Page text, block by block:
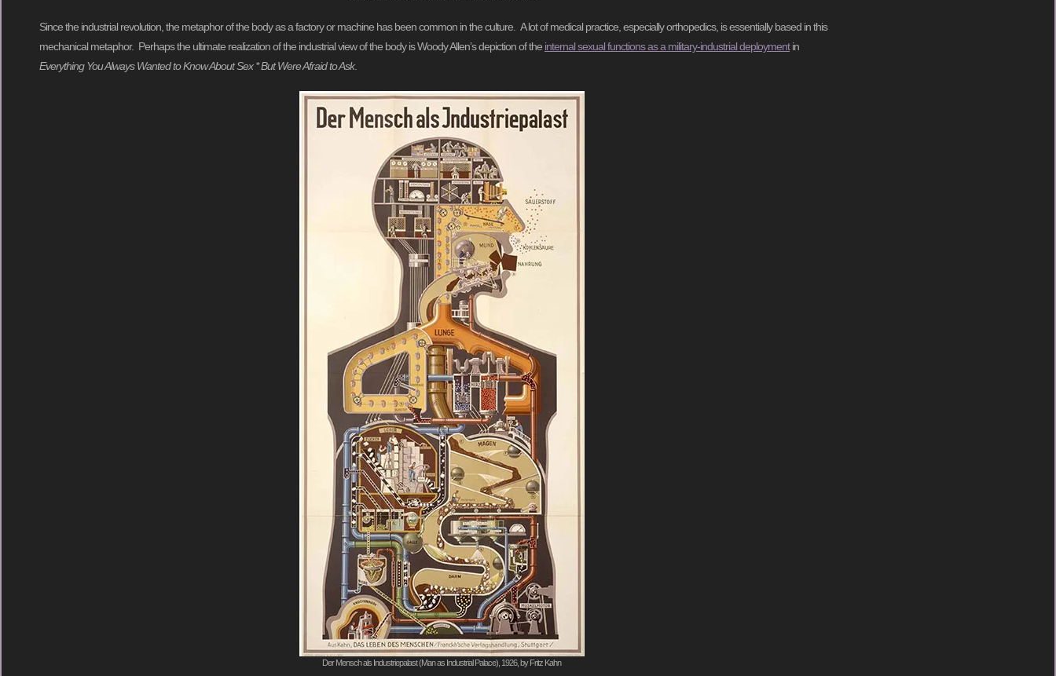
Since the industrial revolution, the metaphor of the body as a factory or machine has been common in the culture. A lot of medical practice, especially orthopedics, is essentially based in this
mechanical metaphor. Perhaps the ultimate realization of the industrial view of the body is Woody Allen’s depiction of the internal sexual functions as a military-industrial deploymentin
Everything You Always Wanted to Know About Sex * But Were Afraid to Ask.
Der Mensch als Industriepalast (Man as Industrial Palace), 1926, by Fritz Kahn